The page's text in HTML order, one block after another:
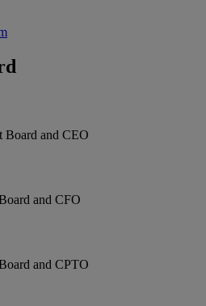
Board and CEO
and CFO
and CPTO